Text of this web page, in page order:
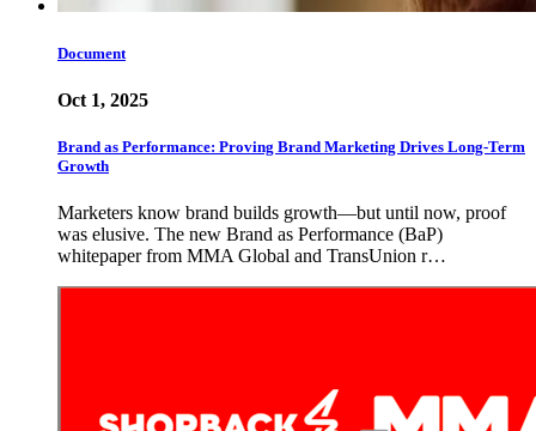
Document
Oct 1, 2025
Brand as Performance: Proving Brand Marketing Drives Long-Term
Growth
Marketers know brand builds growth—but until now, proof
was elusive. The new Brand as Performance (BaP)
whitepaper from MMA Global and TransUnion r…